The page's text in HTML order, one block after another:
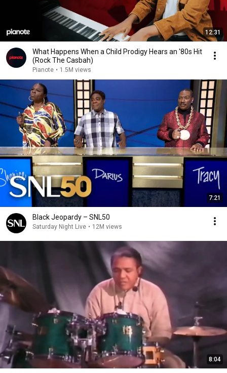
12:31
What Happens When a Child Prodigy Hears an '80s Hit
(Rock The Casbah)
Pianote • 1.5M views
7:21
Black Jeopardy – SNL50
Saturday Night Live • 12M views
8:04